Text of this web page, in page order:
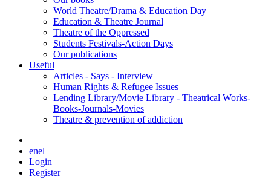
World Theatre/Drama & Education Day
Education & Theatre Journal
Theatre of the Oppressed
Students Festivals-Action Days
Our publications
Useful
Articles - Says - Interview
Human Rights & Refugee Issues
Lending Library/Movie Library - Theatrical Works-
Books-Journals-Movies
Τheatre & prevention of addiction
enel
Login
Register